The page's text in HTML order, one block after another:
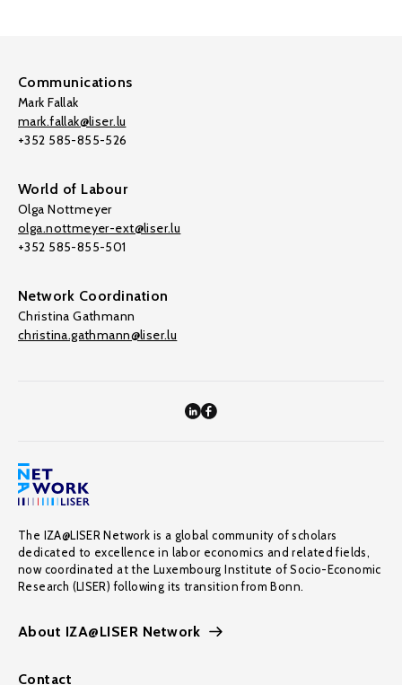
Communications
Mark Fallak
mark.fallak@liser.lu
+352 585-855-526
World of Labour
Olga Nottmeyer
olga.nottmeyer-ext@liser.lu
+352 585-855-501
Network Coordination
Christina Gathmann
christina.gathmann@liser.lu
The IZA@LISER Network is a global community of scholars
dedicated to excellence in labor economics and related fields,
now coordinated at the Luxembourg Institute of Socio-Economic
Research (LISER) following its transition from Bonn.
About IZA@LISER Network
Contact